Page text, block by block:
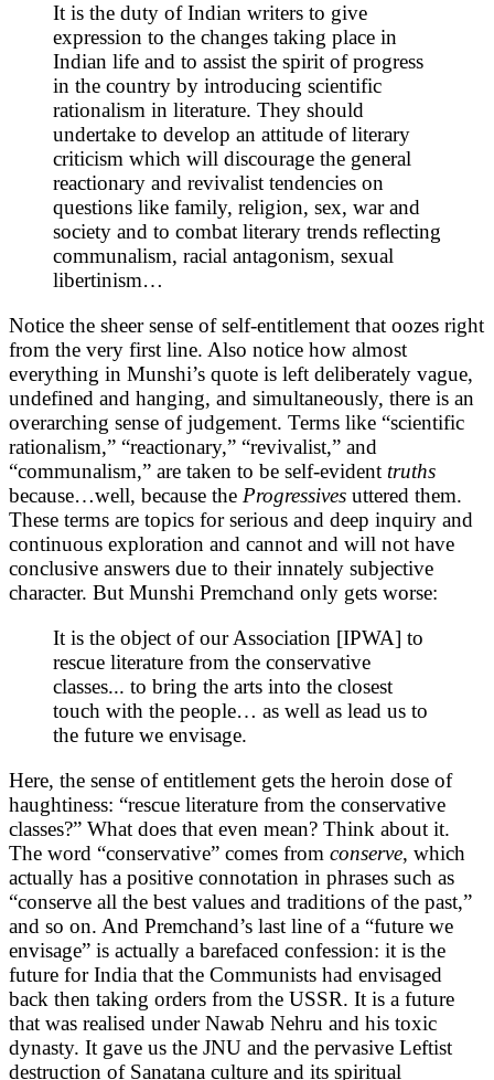
It is the duty of Indian writers to give
expression to the changes taking place in
Indian life and to assist the spirit of progress
in the country by introducing scientific
rationalism in literature. They should
undertake to develop an attitude of literary
criticism which will discourage the general
reactionary and revivalist tendencies on
questions like family, religion, sex, war and
society and to combat literary trends reflecting
communalism, racial antagonism, sexual
libertinism…
Notice the sheer sense of self-entitlement that oozes right
from the very first line. Also notice how almost
everything in Munshi’s quote is left deliberately vague,
undefined and hanging, and simultaneously, there is an
overarching sense of judgement. Terms like “scientific
rationalism,” “reactionary,” “revivalist,” and
“communalism,” are taken to be self-evident truths
because…well, because the Progressives uttered them.
These terms are topics for serious and deep inquiry and
continuous exploration and cannot and will not have
conclusive answers due to their innately subjective
character. But Munshi Premchand only gets worse:
It is the object of our Association [IPWA] to
rescue literature from the conservative
classes... to bring the arts into the closest
touch with the people… as well as lead us to
the future we envisage.
Here, the sense of entitlement gets the heroin dose of
haughtiness: “rescue literature from the conservative
classes?” What does that even mean? Think about it.
The word “conservative” comes from conserve, which
actually has a positive connotation in phrases such as
“conserve all the best values and traditions of the past,”
and so on. And Premchand’s last line of a “future we
envisage” is actually a barefaced confession: it is the
future for India that the Communists had envisaged
back then taking orders from the USSR. It is a future
that was realised under Nawab Nehru and his toxic
dynasty. It gave us the JNU and the pervasive Leftist
destruction of Sanatana culture and its spiritual